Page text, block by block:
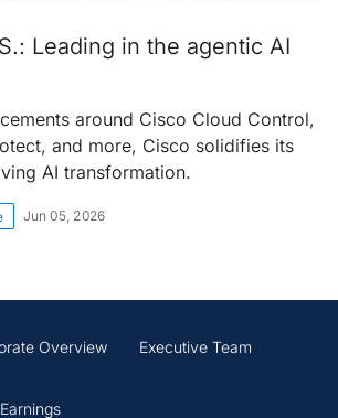
Leading in the agentic AI
around Cisco Cloud Control,
and more, Cisco solidifies its
AI transformation.
Jun 05, 2026
Overview Executive Team
Earnings